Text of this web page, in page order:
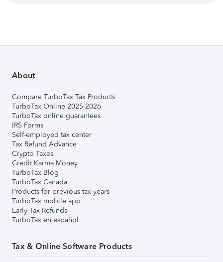
About
Compare TurboTax Tax Products
TurboTax Online 2025-2026
TurboTax online guarantees
IRS Forms
Self-employed tax center
Tax Refund Advance
Crypto Taxes
Credit Karma Money
TurboTax Blog
TurboTax Canada
Products for previous tax years
TurboTax mobile app
Early Tax Refunds
TurboTax en español
Tax & Online Software Products